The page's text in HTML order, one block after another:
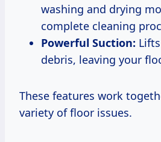
washing and drying
complete cleaning
Powerful Suction:
debris, leaving your
These features work
variety of floor issues.